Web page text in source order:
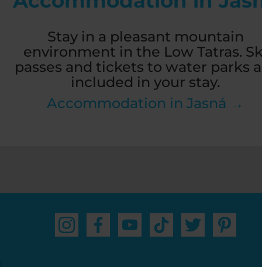
Stay in a pleasant mountain
environment in the Low Tatras.
passes and tickets to water parks
included in your stay.
Accommodation in Jasná →